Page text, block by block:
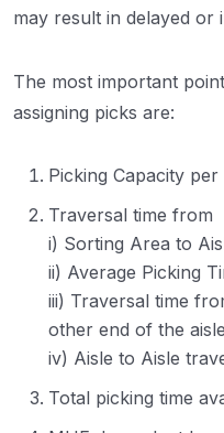
may result in delayed or
The most important
assigning picks are:
Picking Capacity
Traversal time from
i) Sorting Area to
ii) Average Picking
iii) Traversal time
other end of the aisle
iv) Aisle to Aisle
Total picking time